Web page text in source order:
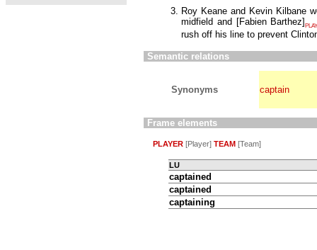
Roy Keane and Kevin Kilbane
midfield and [Fabien Barthez]
rush off his line to prevent
Semantic relations
Synonyms captain
Frame elements
PLAYER [Player] TEAM [Team]
LU
captained
captained
captaining